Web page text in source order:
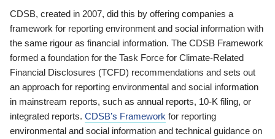
CDSB, created in 2007, did this by offering companies a
framework for reporting environment and social information with
the same rigour as financial information. The CDSB Framework
formed a foundation for the Task Force for Climate-Related
Financial Disclosures (TCFD) recommendations and sets out
an approach for reporting environmental and social information
in mainstream reports, such as annual reports, 10-K filing, or
integrated reports. CDSB’s Framework for reporting
environmental and social information and technical guidance on